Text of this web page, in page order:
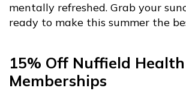
mentally refreshed. Grab your
ready to make this summer the
15% Off Nuffield
Memberships